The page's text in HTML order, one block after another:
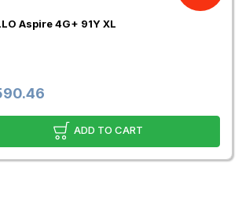
Aspire 4G+ 91Y XL
ADD TO CART